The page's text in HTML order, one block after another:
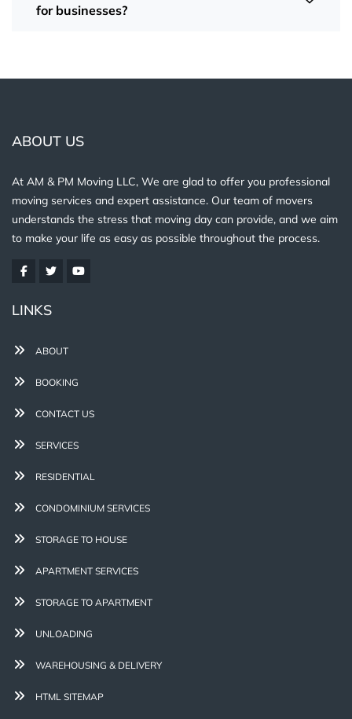
for businesses?
ABOUT US
At AM & PM Moving LLC, We are glad to offer you professional
moving services and expert assistance. Our team of movers
understands the stress that moving day can provide, and we aim
to make your life as easy as possible throughout the process.
LINKS
ABOUT
BOOKING
CONTACT US
SERVICES
RESIDENTIAL
CONDOMINIUM SERVICES
STORAGE TO HOUSE
APARTMENT SERVICES
STORAGE TO APARTMENT
UNLOADING
WAREHOUSING & DELIVERY
HTML SITEMAP